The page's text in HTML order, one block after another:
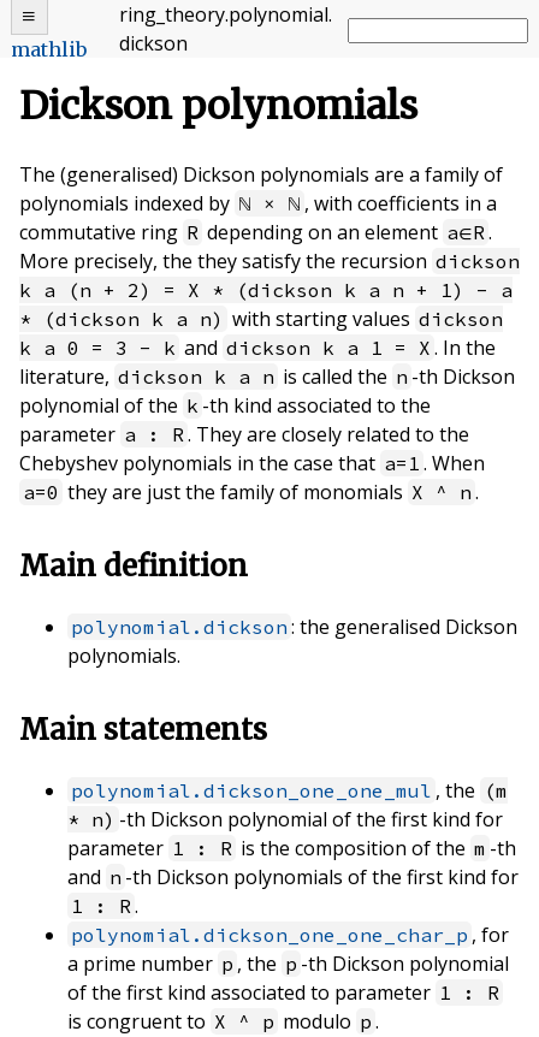
mathlib
ring_theory.polynomial.
dickson
Dickson polynomials
The (generalised) Dickson polynomials are a family of
polynomials indexed by ℕ × ℕ , with coefficients in a
commutative ring R depending on an element a∈R.
More precisely, the they satisfy the recursion dickson
k a (n + 2) = X * (dickson k a n + 1) - a
* (dickson k a n) with starting values dickson
k a 0 = 3 - k and dickson k a 1 = X . In the
literature, dickson k a n is called the n -th Dickson
polynomial of the k -th kind associated to the
parameter a : R. They are closely related to the
Chebyshev polynomials in the case that a=1 . When
a=0 they are just the family of monomials X ^ n .
Main definition
polynomial.dickson : the generalised Dickson
polynomials.
Main statements
polynomial.dickson_one_one_mul , the (m
* n) -th Dickson polynomial of the first kind for
parameter 1 : R is the composition of the m -th
and n -th Dickson polynomials of the first kind for
1 : R.
polynomial.dickson_one_one_char_p , for
a prime number p , the p -th Dickson polynomial
of the first kind associated to parameter 1 : R
is congruent to X ^ p modulo p .